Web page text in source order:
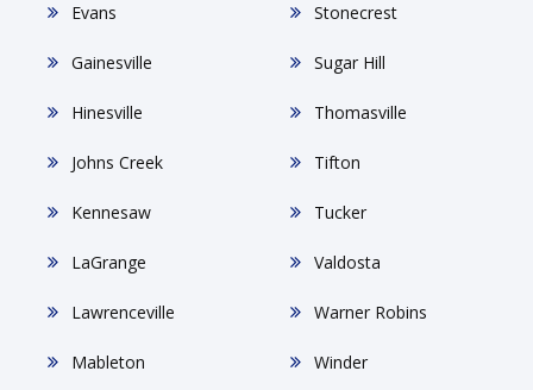
Evans
Gainesville
Hinesville
Johns Creek
Kennesaw
LaGrange
Lawrenceville
Mableton
Stonecrest
Sugar Hill
Thomasville
Tifton
Tucker
Valdosta
Warner Robins
Winder